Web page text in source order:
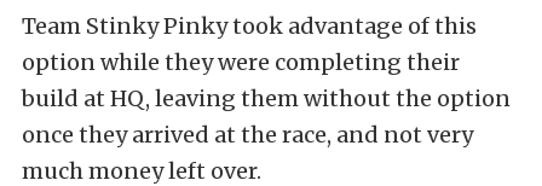
Team Stinky Pinky took advantage of this
option while they were completing their
build at HQ, leaving them without the option
once they arrived at the race, and not very
much money left over.